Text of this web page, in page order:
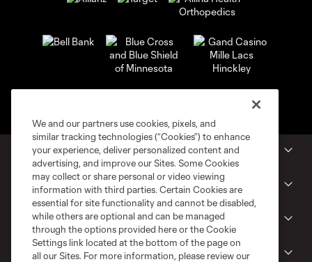
MLS Clubs
Tickets
Shop
Club
We and our partners use cookies, pixels, and
similar tracking technologies (“Cookies”) to enhance
your experience, deliver personalized content and
advertising, and improve our Sites. Some Cookies
may collect or share personal or video viewing
information with third parties. Certain Cookies are
essential for site functionality and cannot be disabled,
while others are optional and can be managed
through the options provided here or the Cookie
Settings link located at the bottom of the page on
all our Sites. For more information, please review our